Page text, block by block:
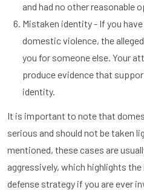
and had no other reasonable
Mistaken identity - If you
domestic violence, the
you for someone else. Your
produce evidence that
identity.
It is important to note that
serious and should not be taken
mentioned, these cases are
aggressively, which highlights
defense strategy if you are ever